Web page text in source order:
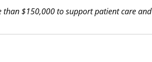
than $150,000 to support patient care and